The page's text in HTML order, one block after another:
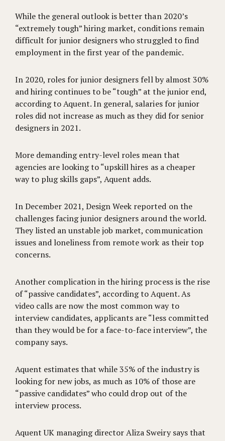
While the general outlook is better than 2020’s
“extremely tough” hiring market, conditions remain
difficult for junior designers who struggled to find
employment in the first year of the pandemic.
In 2020, roles for junior designers fell by almost 30%
and hiring continues to be “tough” at the junior end,
according to Aquent. In general, salaries for junior
roles did not increase as much as they did for senior
designers in 2021.
More demanding entry-level roles mean that
agencies are looking to “upskill hires as a cheaper
way to plug skills gaps”, Aquent adds.
In December 2021, Design Week reported on the
challenges facing junior designers around the world.
They listed an unstable job market, communication
issues and loneliness from remote work as their top
concerns.
Another complication in the hiring process is the rise
of “passive candidates”, according to Aquent. As
video calls are now the most common way to
interview candidates, applicants are “less committed
than they would be for a face-to-face interview”, the
company says.
Aquent estimates that while 35% of the industry is
looking for new jobs, as much as 10% of those are
“passive candidates” who could drop out of the
interview process.
Aquent UK managing director Aliza Sweiry says that